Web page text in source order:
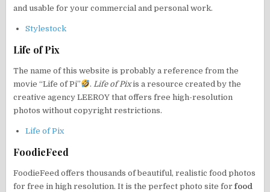
and usable for your commercial and personal work.
Stylestock
Life of Pix
The name of this website is probably a reference from the
movie “Life of Pi”
. Life of Pixis a resource created by the
creative agency LEEROY that offers free high-resolution
photos without copyright restrictions.
Life of Pix
FoodieFeed
FoodieFeed offers thousands of beautiful, realistic food photos
for free in high resolution. It is the perfect photo site forfood